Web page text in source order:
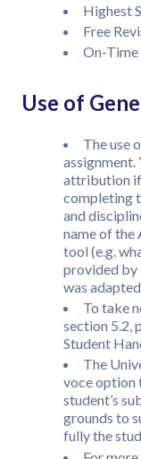
Highest
Free
On-
Use of
The use
attribution if
completing
and
name of the
tool (e.g.
provided by
was
To take
section 5.2,
Student
The
voce option
student’s
grounds to
fully the